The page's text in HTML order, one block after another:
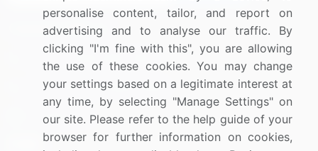
Connect with us
US: (+1) 844-364-1100
UK: (+44) 203-893-3200
Contact Us
personalise content, tailor, and report on
advertising and to analyse our traffic. By
clicking "I'm fine with this", you are allowing
the use of these cookies. You may change
your settings based on a legitimate interest at
any time, by selecting "Manage Settings" on
our site. Please refer to the help guide of your
browser for further information on cookies,